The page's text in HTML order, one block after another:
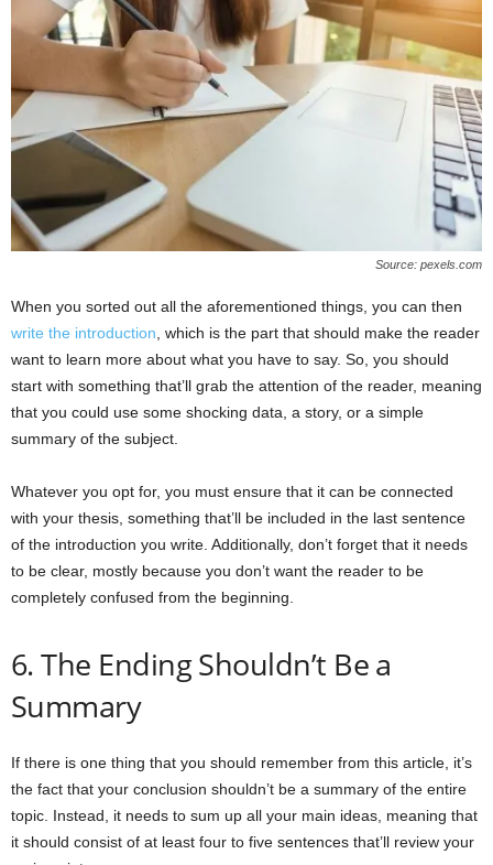
Source: pexels.com
When you sorted out all the aforementioned things, you can then
write the introduction , which is the part that should make the reader
want to learn more about what you have to say. So, you should
start with something that’ll grab the attention of the reader, meaning
that you could use some shocking data, a story, or a simple
summary of the subject.
Whatever you opt for, you must ensure that it can be connected
with your thesis, something that’ll be included in the last sentence
of the introduction you write. Additionally, don’t forget that it needs
to be clear, mostly because you don’t want the reader to be
completely confused from the beginning.
6. The Ending Shouldn’t Be a
Summary
If there is one thing that you should remember from this article, it’s
the fact that your conclusion shouldn’t be a summary of the entire
topic. Instead, it needs to sum up all your main ideas, meaning that
it should consist of at least four to five sentences that’ll review your